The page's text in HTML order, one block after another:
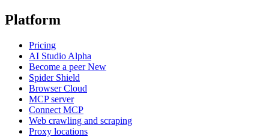
Platform
Pricing
AI Studio Alpha
Become a peerNew
Spider Shield
Browser Cloud
MCP server
Connect MCP
Web crawling and scraping
Proxy locations